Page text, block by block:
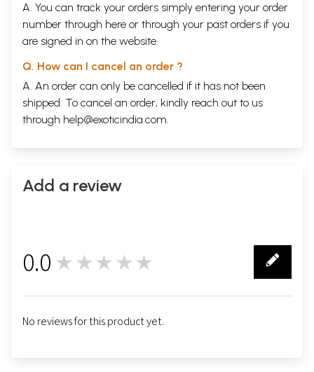
A. You can track your orders simply entering your order
number through here or through your past orders if you
are signed in on the website.
Q. How can I cancel an order ?
A. An order can only be cancelled if it has not been
shipped. To cancel an order, kindly reach out to us
through help@exoticindia.com.
Add a review
0.0 ★★★★★
No reviews for this product yet.